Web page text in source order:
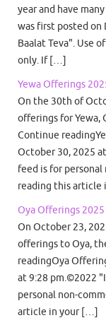
year and have
was first posted on
Baalat Teva". Use
only. If […]
Yewa Offerings
On the 30th of
offerings for Yewa,
Continue
October 30, 2025
feed is for
reading this
Oya Offerings 2025
On October 23,
offerings to Oya,
readingOya
at 9:28 pm.©2022
personal non-
article in your […]